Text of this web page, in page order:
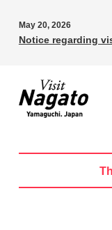
May 20, 2026
Notice regarding